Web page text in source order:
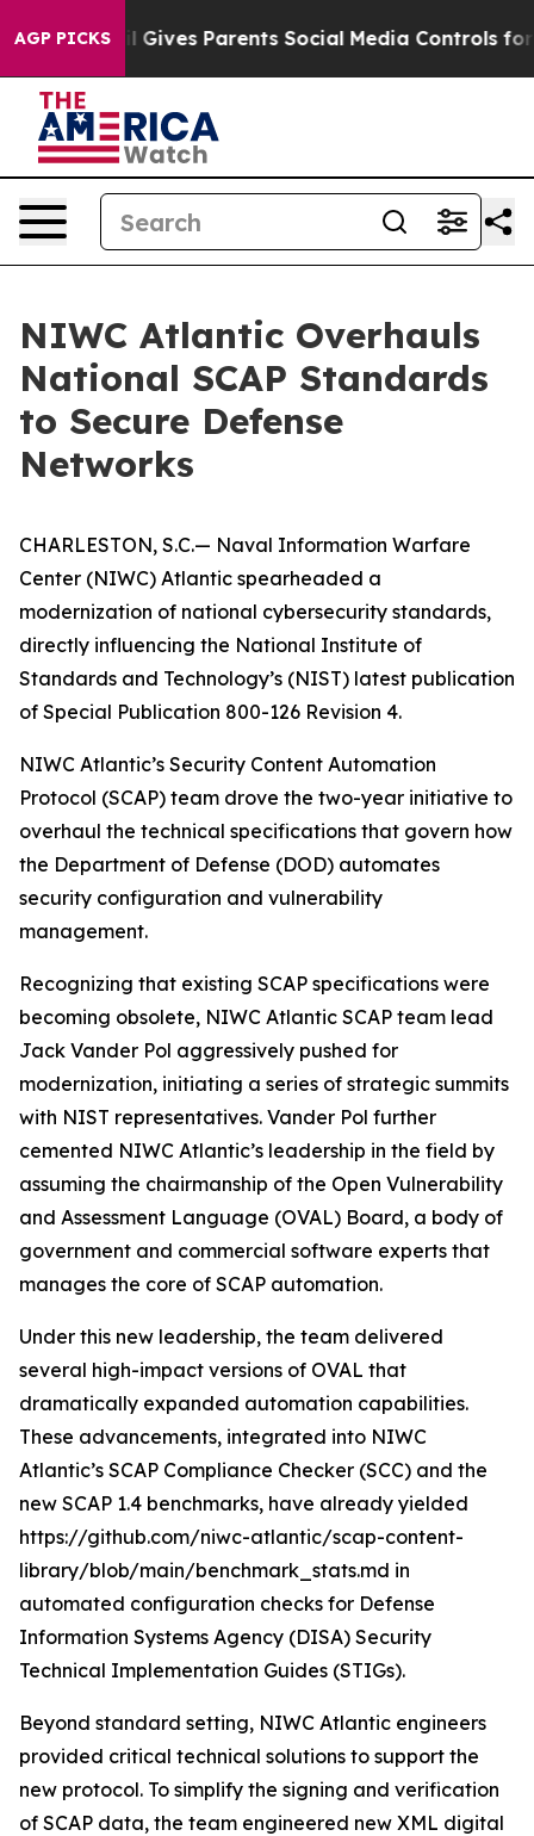
AGP PICKS
Brazil Gives Parents Social Media Controls for
NIWC Atlantic Overhauls
National SCAP Standards
to Secure Defense
Networks
CHARLESTON, S.C.— Naval Information Warfare
Center (NIWC) Atlantic spearheaded a
modernization of national cybersecurity standards,
directly influencing the National Institute of
Standards and Technology’s (NIST) latest publication
of Special Publication 800-126 Revision 4.
NIWC Atlantic’s Security Content Automation
Protocol (SCAP) team drove the two-year initiative to
overhaul the technical specifications that govern how
the Department of Defense (DOD) automates
security configuration and vulnerability
management.
Recognizing that existing SCAP specifications were
becoming obsolete, NIWC Atlantic SCAP team lead
Jack Vander Pol aggressively pushed for
modernization, initiating a series of strategic summits
with NIST representatives. Vander Pol further
cemented NIWC Atlantic’s leadership in the field by
assuming the chairmanship of the Open Vulnerability
and Assessment Language (OVAL) Board, a body of
government and commercial software experts that
manages the core of SCAP automation.
Under this new leadership, the team delivered
several high-impact versions of OVAL that
dramatically expanded automation capabilities.
These advancements, integrated into NIWC
Atlantic’s SCAP Compliance Checker (SCC) and the
new SCAP 1.4 benchmarks, have already yielded
https://github.com/niwc-atlantic/scap-content-
library/blob/main/benchmark_stats.md in
automated configuration checks for Defense
Information Systems Agency (DISA) Security
Technical Implementation Guides (STIGs).
Beyond standard setting, NIWC Atlantic engineers
provided critical technical solutions to support the
new protocol. To simplify the signing and verification
of SCAP data, the team engineered new XML digital